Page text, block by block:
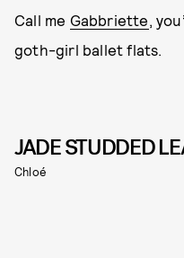
Call me Gabbriette ,
goth-girl ballet flats.
JADE STUDDED
Chloé